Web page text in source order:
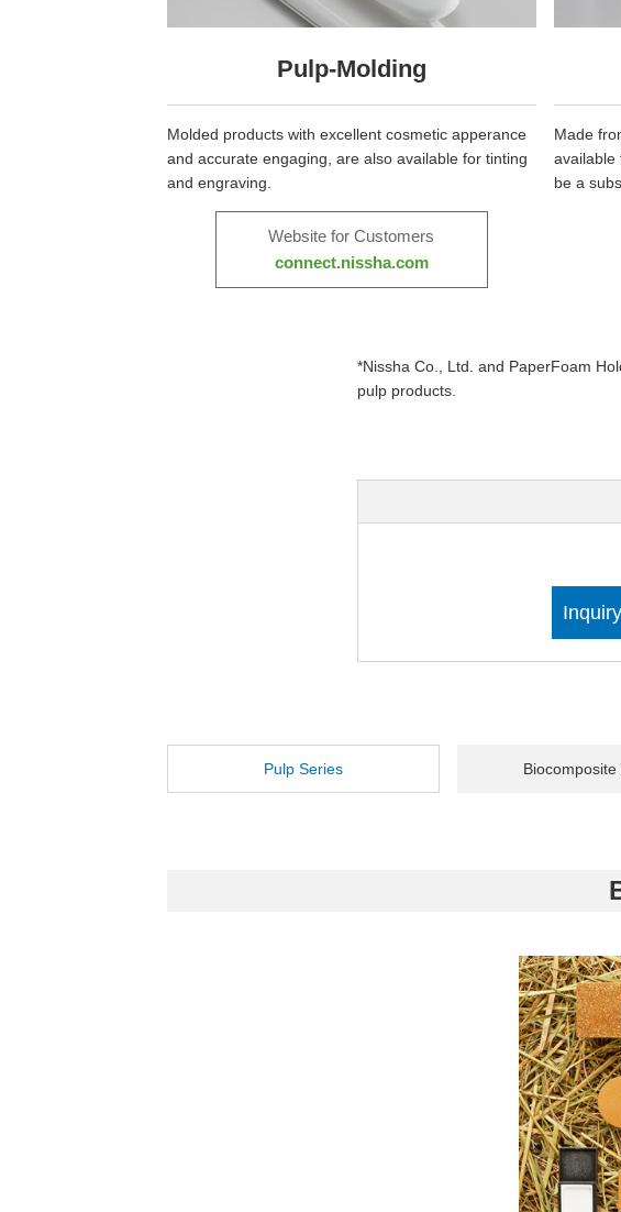
Pulp-Molding
Molded products with excellent cosmetic apperance
and accurate engaging, are also available for tinting
and engraving.
Website for Customers
connect.nissha.com
Made
available
be a
*Nissha Co., Ltd. and PaperFoam
pulp products.
Pulp Series Biocomposite